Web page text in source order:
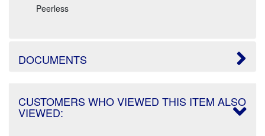
Peerless
DOCUMENTS
CUSTOMERS WHO VIEWED THIS ITEM ALSO
VIEWED: